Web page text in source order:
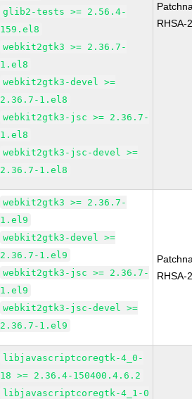
glib2-tests >= 2.56.4-
159.el8
webkit2gtk3 >= 2.36.7-
1.el8
webkit2gtk3-devel >=
2.36.7-1.el8
webkit2gtk3-jsc >= 2.36.7-
1.el8
webkit2gtk3-jsc-devel >=
2.36.7-1.el8
RHSA-
webkit2gtk3 >= 2.36.7-
1.el9
webkit2gtk3-devel >=
2.36.7-1.el9
webkit2gtk3-jsc >= 2.36.7-
1.el9
webkit2gtk3-jsc-devel >=
2.36.7-1.el9
RHSA-
libjavascriptcoregtk-4_0-
18 >= 2.36.4-150400.4.6.2
libjavascriptcoregtk-4_1-0